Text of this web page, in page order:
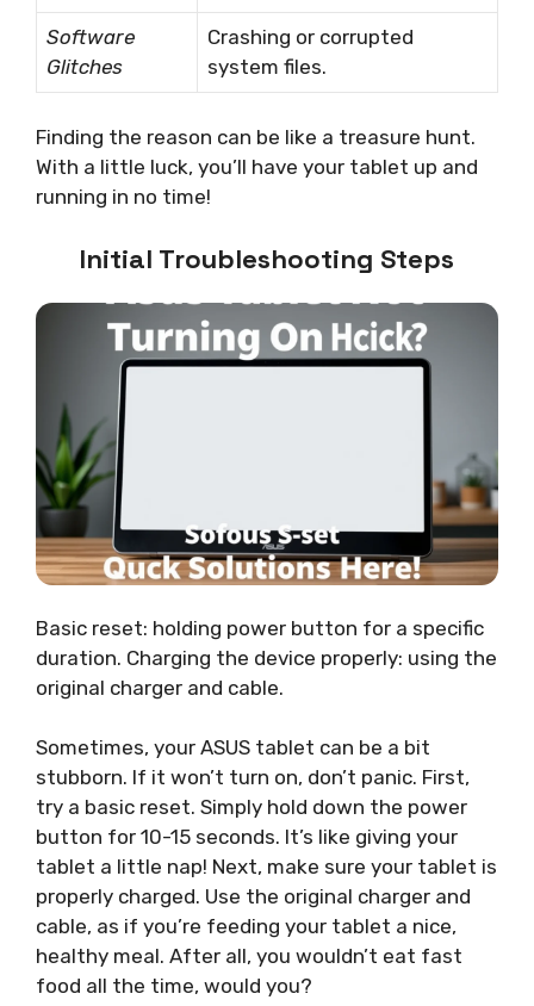
Software
Glitches
Crashing or corrupted
system files.
Finding the reason can be like a treasure hunt.
With a little luck, you’ll have your tablet up and
running in no time!
Initial Troubleshooting Steps
Basic reset: holding power button for a specific
duration. Charging the device properly: using the
original charger and cable.
Sometimes, your ASUS tablet can be a bit
stubborn. If it won’t turn on, don’t panic. First,
try a basic reset. Simply hold down the power
button for 10-15 seconds. It’s like giving your
tablet a little nap! Next, make sure your tablet is
properly charged. Use the original charger and
cable, as if you’re feeding your tablet a nice,
healthy meal. After all, you wouldn’t eat fast
food all the time, would you?